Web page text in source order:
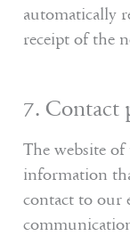
automatically
receipt of the
7. Contact
The website
information
contact to our